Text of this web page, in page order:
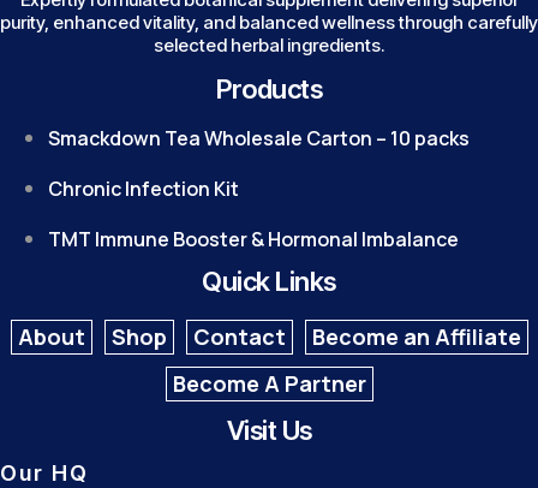
purity, enhanced vitality, and balanced wellness through carefully
selected herbal ingredients.
Products
Smackdown Tea Wholesale Carton – 10 packs
Chronic Infection Kit
TMT Immune Booster & Hormonal Imbalance
Quick Links
About Shop Contact
Become an Affiliate
Become A Partner
Visit Us
Our HQ